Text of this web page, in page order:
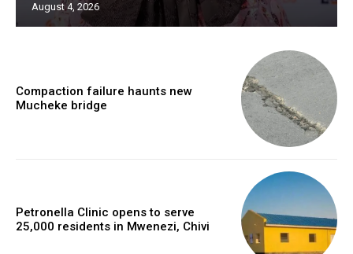
August 4, 2026
Compaction failure haunts new
Mucheke bridge
Petronella Clinic opens to serve
25,000 residents in Mwenezi, Chivi